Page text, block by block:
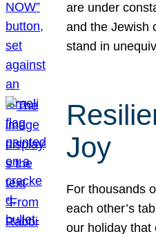
are under
and the Jewish
stand in
Joy
For thousands
each other’s
our holiday that